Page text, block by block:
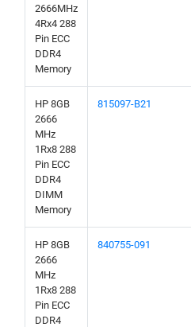
2666MHz
4Rx4 288
Pin ECC
DDR4
Memory
HP 8GB
2666
MHz
1Rx8 288
Pin ECC
DDR4
DIMM
Memory
815097-B21
HP 8GB
2666
MHz
1Rx8 288
Pin ECC
DDR4
840755-091